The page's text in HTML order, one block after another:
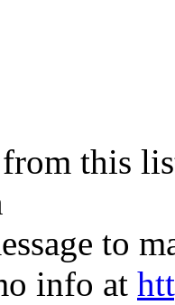
this
to
info at